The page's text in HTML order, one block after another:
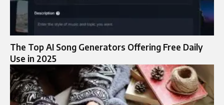
The Top AI Song Generators Offering Free Daily
Use in 2025